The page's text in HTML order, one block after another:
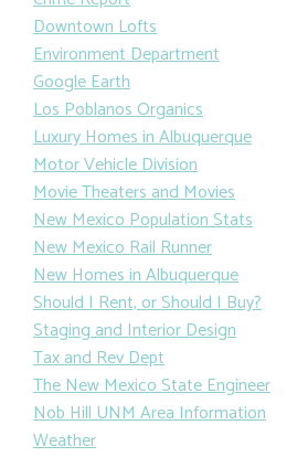
Downtown Lofts
Environment Department
Google Earth
Los Poblanos Organics
Luxury Homes in Albuquerque
Motor Vehicle Division
Movie Theaters and Movies
New Mexico Population Stats
New Mexico Rail Runner
New Homes in Albuquerque
Should I Rent, or Should I Buy?
Staging and Interior Design
Tax and Rev Dept
The New Mexico State Engineer
Nob Hill UNM Area Information
Weather